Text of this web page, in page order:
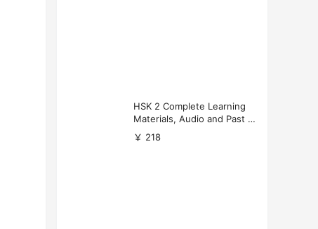
HSK 2 Complete Learning
Materials, Audio and Past P
apers Download
￥ 218